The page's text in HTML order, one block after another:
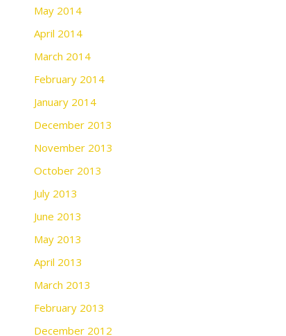
May 2014
April 2014
March 2014
February 2014
January 2014
December 2013
November 2013
October 2013
July 2013
June 2013
May 2013
April 2013
March 2013
February 2013
December 2012